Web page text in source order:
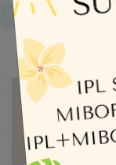
Eye Exams
Written by